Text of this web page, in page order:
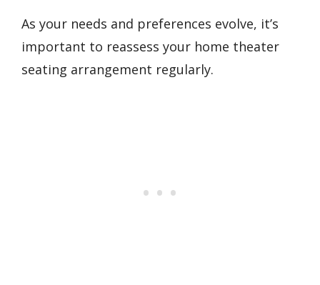
As your needs and preferences evolve, it’s
important to reassess your home theater
seating arrangement regularly.